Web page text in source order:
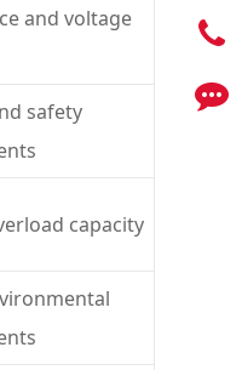
and voltage
safety
capacity